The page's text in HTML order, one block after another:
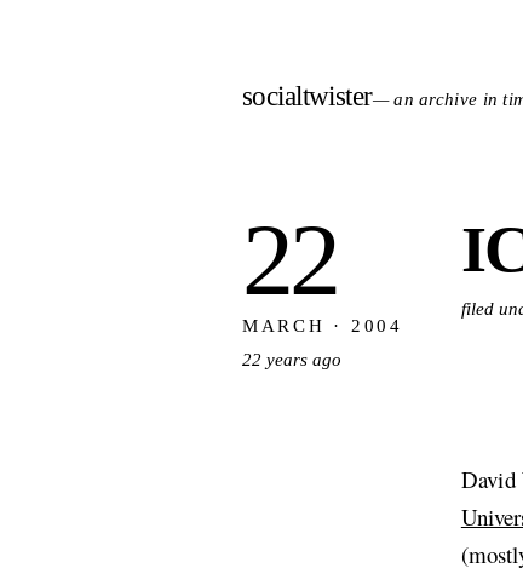
socialtwister— an archive in
22
MARCH · 2004
22 years ago
filed
David